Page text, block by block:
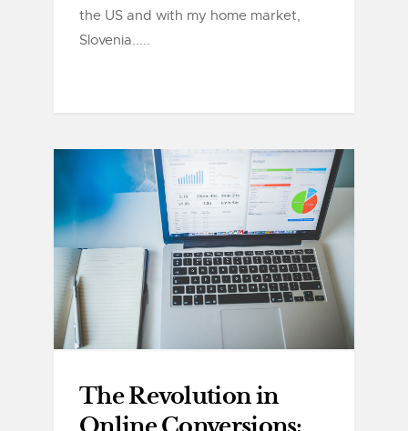
the US and with my home market,
Slovenia.....
The Revolution in